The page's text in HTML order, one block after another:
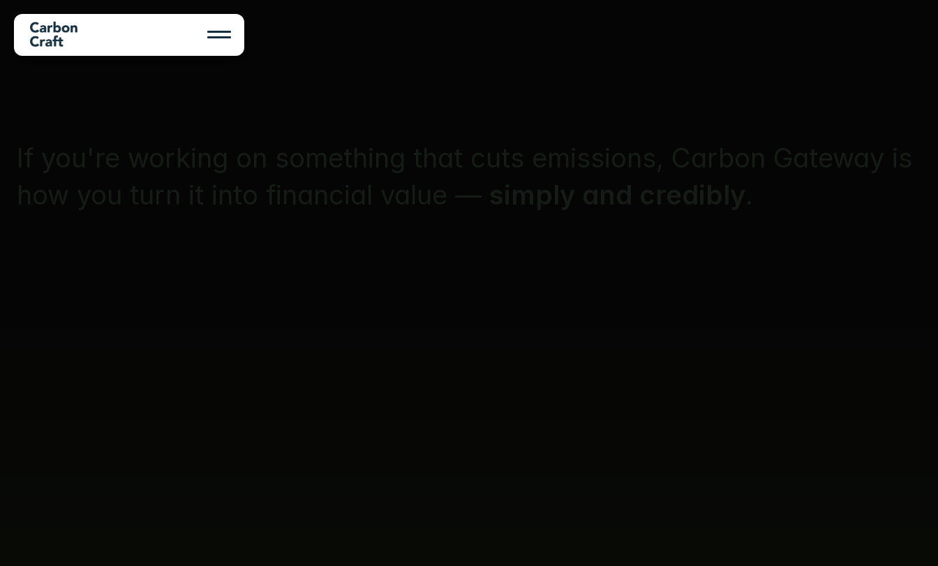
If you're working on something that cuts emissions, Carbon Gateway is
how you turn it into financial value — simply and credibly